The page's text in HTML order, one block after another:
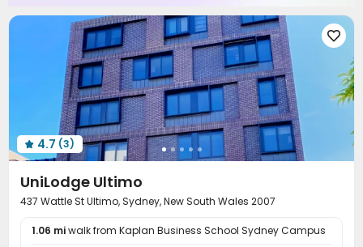
Game Room Table Tennis  Terrace
Courtyard Outdoor Grilling Area Patio
Rooftop

 4.7 (3)
UniLodge Ultimo
437 Wattle St Ultimo, Sydney, New South Wales 2007
1.06 miwalk from Kaplan Business School Sydney Campus